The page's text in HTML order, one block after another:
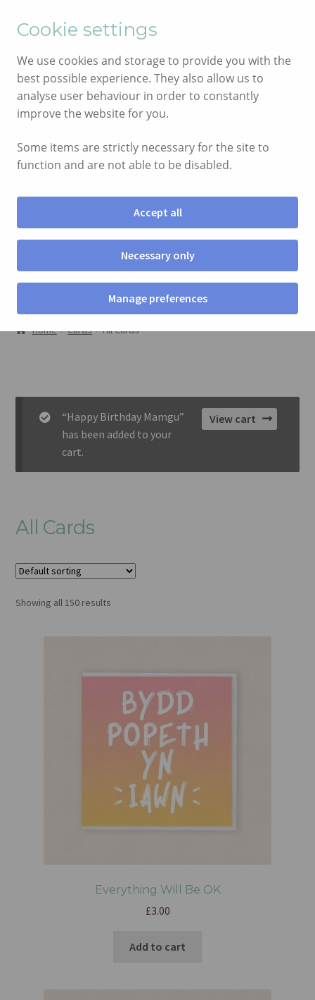
to
navigation
to
content
Menu
SHOP
CHECKOUT
Home Cards All Cards
View cart
“Happy Birthday Mamgu”
has been added to your
cart.
All Cards
Showing all 150 results
Everything Will Be OK
£3.00
Add to cart
Cookie settings
We use cookies and storage to provide you with the
best possible experience. They also allow us to
analyse user behaviour in order to constantly
improve the website for you.
Some items are strictly necessary for the site to
function and are not able to be disabled.
Accept all
Necessary only
Manage preferences